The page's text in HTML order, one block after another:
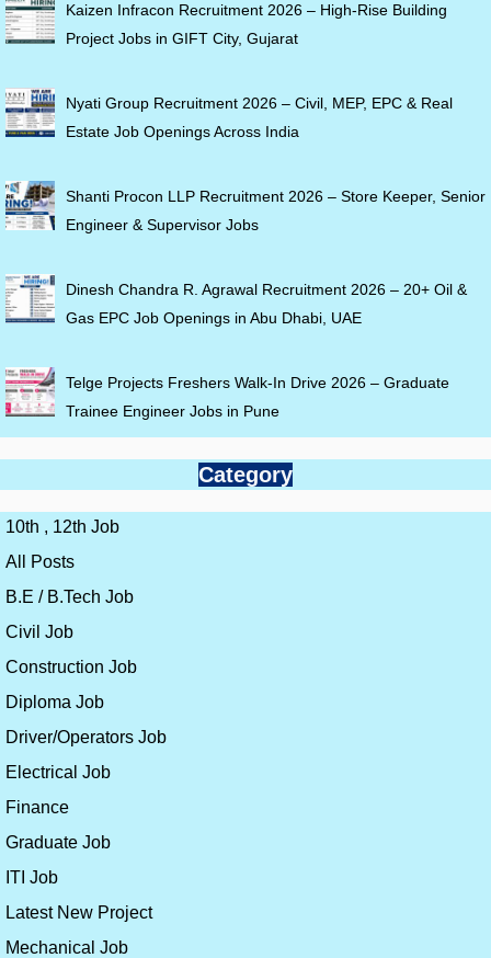
Kaizen Infracon Recruitment 2026 – High-Rise Building
Project Jobs in GIFT City, Gujarat
Nyati Group Recruitment 2026 – Civil, MEP, EPC & Real
Estate Job Openings Across India
Shanti Procon LLP Recruitment 2026 – Store Keeper, Senior
Engineer & Supervisor Jobs
Dinesh Chandra R. Agrawal Recruitment 2026 – 20+ Oil &
Gas EPC Job Openings in Abu Dhabi, UAE
Telge Projects Freshers Walk-In Drive 2026 – Graduate
Trainee Engineer Jobs in Pune
Category
10th , 12th Job
All Posts
B.E / B.Tech Job
Civil Job
Construction Job
Diploma Job
Driver/Operators Job
Electrical Job
Finance
Graduate Job
ITI Job
Latest New Project
Mechanical Job